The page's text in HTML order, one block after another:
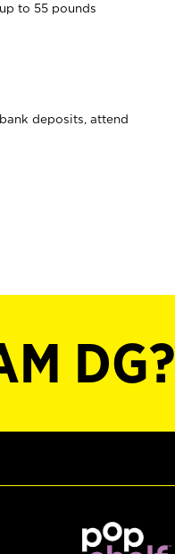
to 55 pounds
deposits, attend
DG?